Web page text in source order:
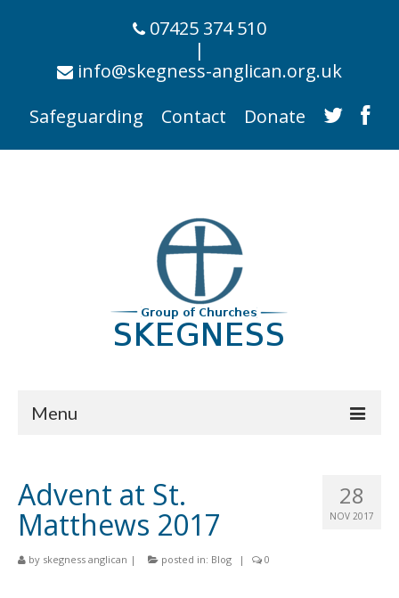
07425 374 510
|
info@skegness-anglican.org.uk
Safeguarding
Contact Donate
Menu
Churches
St Matthew
St Clement
28
NOV 2017
Advent at St.
Matthews 2017
by skegness anglican | posted in: Blog | 0